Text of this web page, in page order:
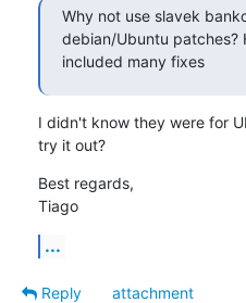
Why not use slavek
debian/Ubuntu patches?
included many fixes
I didn't know they were for
try it out?
Best regards,
Tiago
...
Reply
attachment